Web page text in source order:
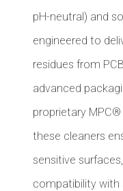
pH-neutral) and
engineered to
residues from
advanced
proprietary
these cleaners
sensitive
compatibility with